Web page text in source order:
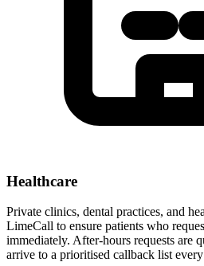
Healthcare
Private clinics, dental practices, and
LimeCall to ensure patients who
immediately. After-hours requests are
arrive to a prioritised callback list